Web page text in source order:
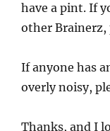
have a pint. If
other Brainerz,
If anyone has
overly noisy,
Thanks, and I